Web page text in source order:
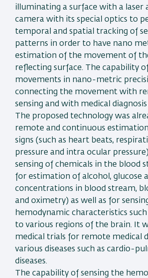
illuminating a surface with a laser
camera with its special optics to
temporal and spatial tracking of
patterns in order to have nano
estimation of the movement of
reflecting surface. The capability
movements in nano-metric
connecting the movement with
sensing and with medical
The proposed technology was
remote and continuous
signs (such as heart beats,
pressure and intra ocular
sensing of chemicals in the blood
for estimation of alcohol, glucose
concentrations in blood stream,
and oximetry) as well as for
hemodynamic characteristics
to various regions of the brain. It
medical trials for remote medical
various diseases such as cardio-
diseases.
The capability of sensing the